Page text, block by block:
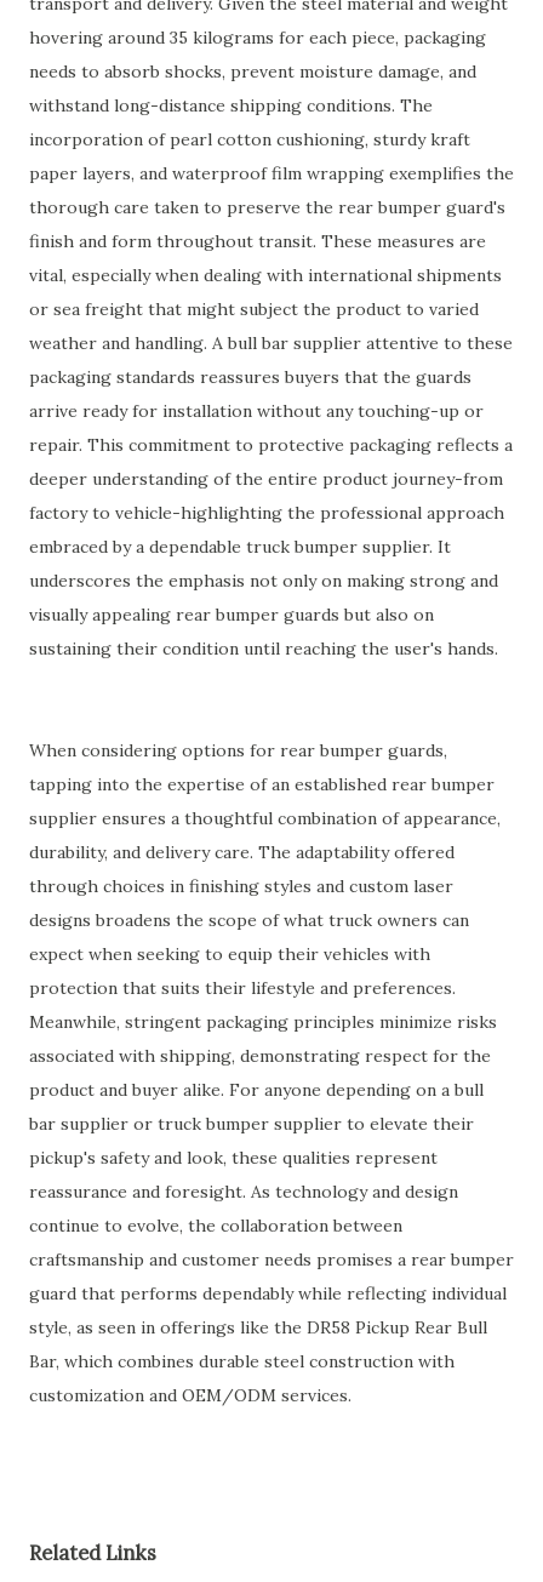
hovering around 35 kilograms for each piece, packaging
needs to absorb shocks, prevent moisture damage, and
withstand long-distance shipping conditions. The
incorporation of pearl cotton cushioning, sturdy kraft
paper layers, and waterproof film wrapping exemplifies the
thorough care taken to preserve the rear bumper guard's
finish and form throughout transit. These measures are
vital, especially when dealing with international shipments
or sea freight that might subject the product to varied
weather and handling. A bull bar supplier attentive to these
packaging standards reassures buyers that the guards
arrive ready for installation without any touching-up or
repair. This commitment to protective packaging reflects a
deeper understanding of the entire product journey-from
factory to vehicle-highlighting the professional approach
embraced by a dependable truck bumper supplier. It
underscores the emphasis not only on making strong and
visually appealing rear bumper guards but also on
sustaining their condition until reaching the user's hands.
When considering options for rear bumper guards,
tapping into the expertise of an established rear bumper
supplier ensures a thoughtful combination of appearance,
durability, and delivery care. The adaptability offered
through choices in finishing styles and custom laser
designs broadens the scope of what truck owners can
expect when seeking to equip their vehicles with
protection that suits their lifestyle and preferences.
Meanwhile, stringent packaging principles minimize risks
associated with shipping, demonstrating respect for the
product and buyer alike. For anyone depending on a bull
bar supplier or truck bumper supplier to elevate their
pickup's safety and look, these qualities represent
reassurance and foresight. As technology and design
continue to evolve, the collaboration between
craftsmanship and customer needs promises a rear bumper
guard that performs dependably while reflecting individual
style, as seen in offerings like the DR58 Pickup Rear Bull
Bar, which combines durable steel construction with
customization and OEM/ODM services.
Related Links